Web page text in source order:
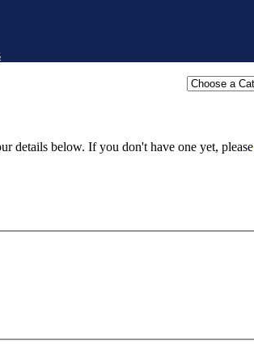
details below. If you don't have one yet, please